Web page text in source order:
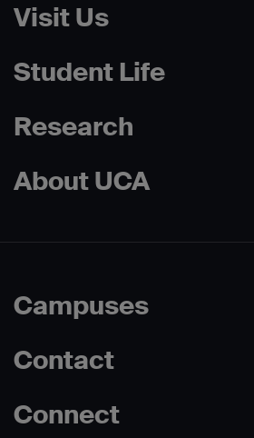
Visit Us
Student Life
Research
About UCA
Campuses
Contact
Connect